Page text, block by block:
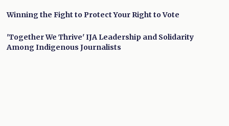
Winning the Fight to Protect Your Right to Vote
'Together We Thrive' IJA Leadership and Solidarity
Among Indigenous Journalists